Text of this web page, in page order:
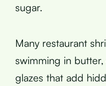
sugar.
Many restaurant
swimming in
glazes that add